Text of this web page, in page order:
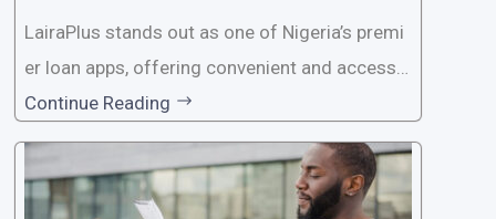
LairaPlus stands out as one of Nigeria’s premi
er loan apps, offering convenient and accessib
le financial solutions to individuals seeking qui
ck and hassle-free access to credit. To ensure
a smooth application process and responsible
lending practices, LairaPlus has established sp
Continue Reading